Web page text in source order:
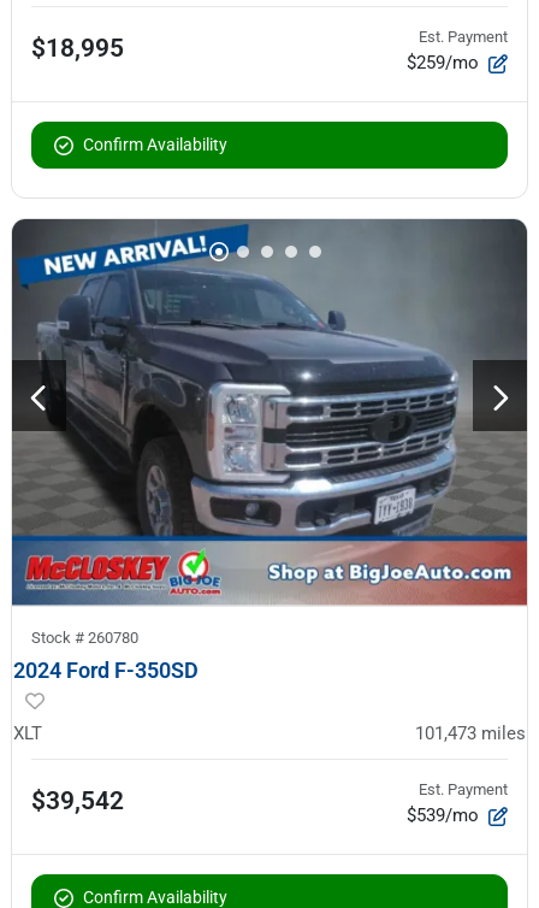
$18,995 Est. Payment
$259/mo
Confirm Availability
Stock # 260780
2024 Ford F-350SD
XLT 101,473 miles
$39,542 Est. Payment
$539/mo
Confirm Availability